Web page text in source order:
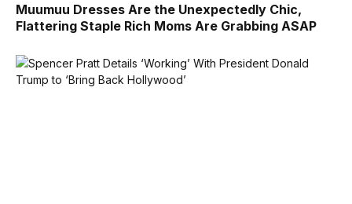
Muumuu Dresses Are the Unexpectedly Chic,
Flattering Staple Rich Moms Are Grabbing ASAP